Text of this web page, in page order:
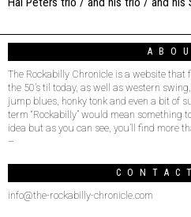
The Rockabilly Chronicle is a website that
the 50’s til today, as well as western
jump blues, honky tonk and even a bit of
term “Rockabilly” would mean something
idea but as you can see, you’ll find more
–
info@the-rockabilly-chronicle.com